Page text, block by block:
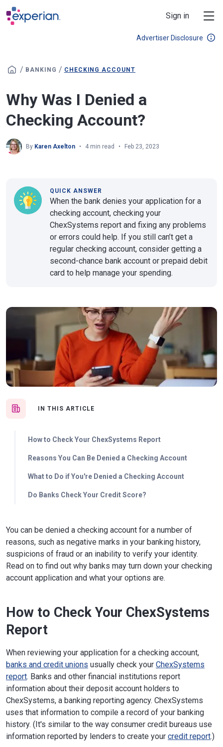
Skip to main content
Sign in
Advertiser Disclosure
/ BANKING / CHECKING ACCOUNT
Why Was I Denied a
Checking Account?
By Karen Axelton 4 min read Feb 23, 2023
IN THIS ARTICLE
How to Check Your ChexSystems Report
Reasons You Can Be Denied a Checking Account
What to Do if You're Denied a Checking Account
Do Banks Check Your Credit Score?
QUICK ANSWER
When the bank denies your application for a
checking account, checking your
ChexSystems report and fixing any problems
or errors could help. If you still can’t get a
regular checking account, consider getting a
second-chance bank account or prepaid debit
card to help manage your spending.
You can be denied a checking account for a number of
reasons, such as negative marks in your banking history,
suspicions of fraud or an inability to verify your identity.
Read on to find out why banks may turn down your checking
account application and what your options are.
How to Check Your ChexSystems
Report
When reviewing your application for a checking account,
banks and credit unions usually check your ChexSystems
report. Banks and other financial institutions report
information about their deposit account holders to
ChexSystems, a banking reporting agency. ChexSystems
uses that information to compile a record of your banking
history. (It's similar to the way consumer credit bureaus use
information reported by lenders to create your credit report.)